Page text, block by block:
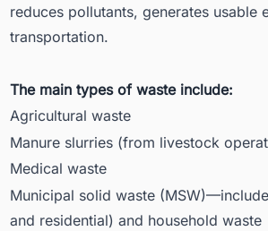
reduces pollutants, generates usable
transportation.
The main types of waste include:
Agricultural waste
Manure slurries (from livestock
Medical waste
Municipal solid waste
and residential) and household waste